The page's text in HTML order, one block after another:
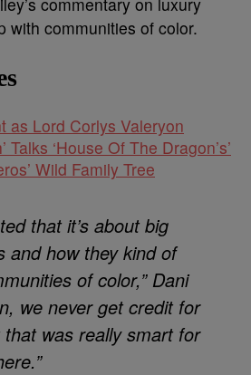
with communities of color.
Talks ‘House Of The Dragon’s’
Wild Family Tree
that it’s about big
and how they kind of
of color,” Dani
we never get credit for
was really smart for